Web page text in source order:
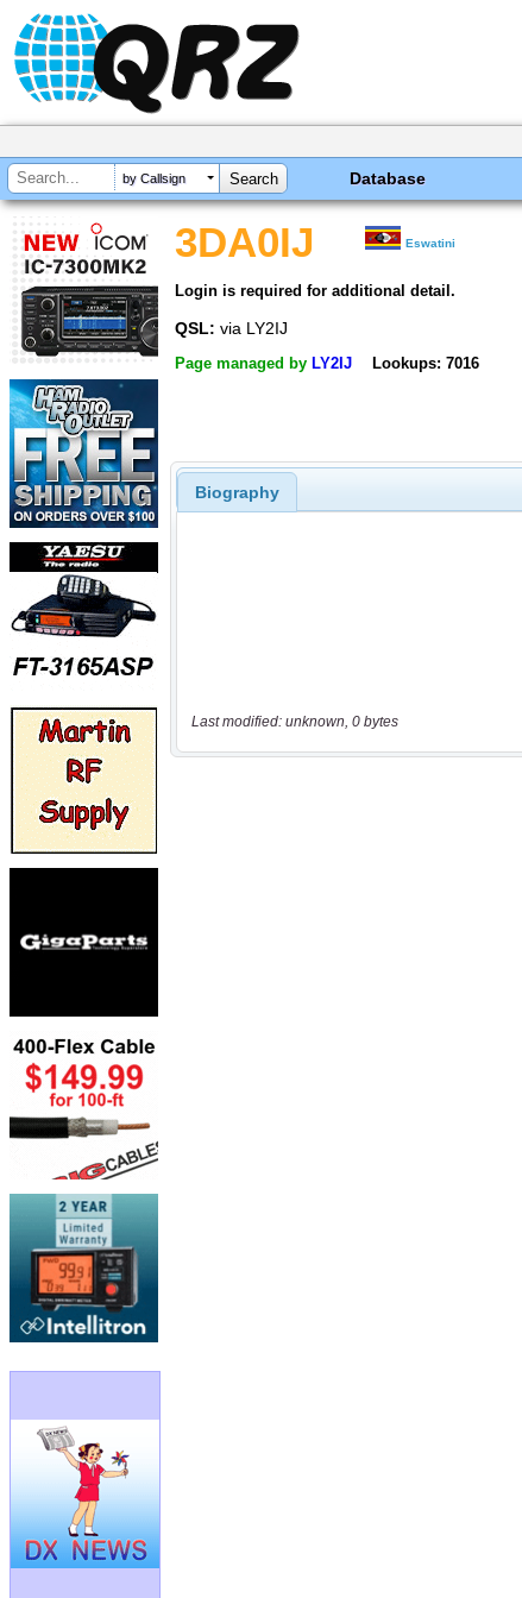
by Callsign Database
3DA0IJ Eswatini
Login is required for additional detail.
QSL: via LY2IJ
Page managed by LY2IJ Lookups: 7016
Biography
Last modified: unknown, 0 bytes